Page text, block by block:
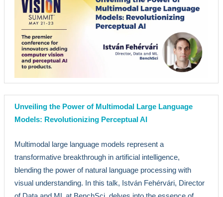
Unveiling the Power of Multimodal Large Language
Models: Revolutionizing Perceptual AI
Multimodal large language models represent a
transformative breakthrough in artificial intelligence,
blending the power of natural language processing with
visual understanding. In this talk, István Fehérvári, Director